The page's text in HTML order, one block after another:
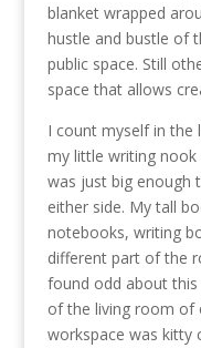
blanket wrapped
hustle and bustle of
public space. Still
space that allows
I count myself in the
my little writing
was just big enough
either side. My tall
notebooks, writing
different part of the
found odd about
of the living room of
workspace was kitty